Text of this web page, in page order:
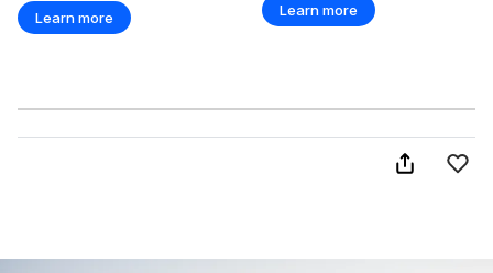
Learn more Learn more